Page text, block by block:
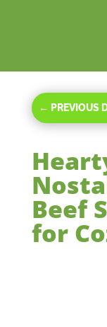
← PREVIOUS
Beef
for